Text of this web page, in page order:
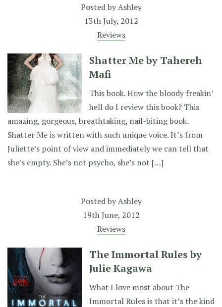
Posted byAshley
13th July, 2012
Reviews
Shatter Me by Tahereh
Mafi
This book. How the bloody freakin’
hell do I review this book? This
amazing, gorgeous, breathtaking, nail-biting book.
Shatter Me is written with such unique voice. It’s from
Juliette’s point of view and immediately we can tell that
she’s empty. She’s not psycho, she’s not […]
Posted byAshley
19th June, 2012
Reviews
The Immortal Rules by
Julie Kagawa
What I love most about The
Immortal Rules is that it’s the kind